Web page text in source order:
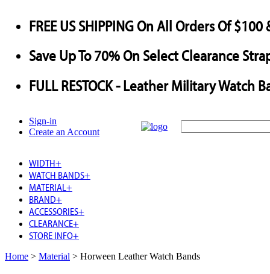
FREE US SHIPPINGOn All Orders Of $100
SaveUp To70%On Select Clearance
FULL RESTOCK- Leather Military Watch
Sign-in
Create an Account
WIDTH+
WATCH BANDS+
MATERIAL +
BRAND+
ACCESSORIES+
CLEARANCE+
STORE INFO+
Home > Material > Horween Leather Watch Bands